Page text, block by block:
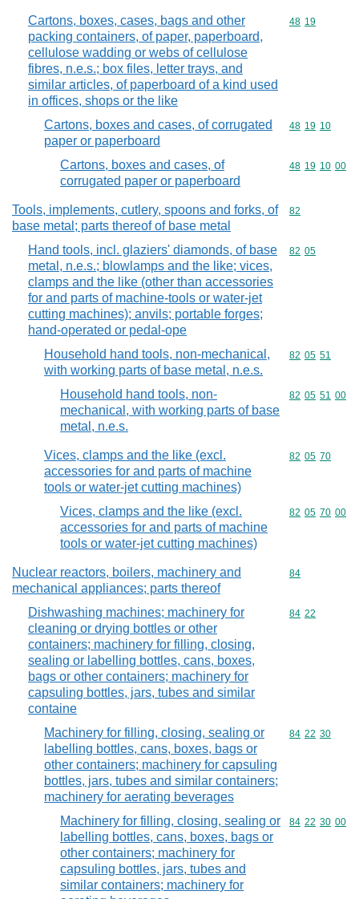
Cartons, boxes, cases, bags and other
packing containers, of paper, paperboard,
cellulose wadding or webs of cellulose
fibres, n.e.s.; box files, letter trays, and
similar articles, of paperboard of a kind used
in offices, shops or the like
Commodity
48 19
Cartons, boxes and cases, of corrugated
paper or paperboard
Commodity
48 19 10
Cartons, boxes and cases, of
corrugated paper or paperboard
Commodity
48 19 10 00
Tools, implements, cutlery, spoons and forks, of
base metal; parts thereof of base metal
Commodity
82
Hand tools, incl. glaziers' diamonds, of base
metal, n.e.s.; blowlamps and the like; vices,
clamps and the like (other than accessories
for and parts of machine-tools or water-jet
cutting machines); anvils; portable forges;
hand-operated or pedal-ope
Commodity
82 05
Household hand tools, non-mechanical,
with working parts of base metal, n.e.s.
Commodity
82 05 51
Household hand tools, non-
mechanical, with working parts of base
metal, n.e.s.
Commodity
82 05 51 00
Vices, clamps and the like (excl.
accessories for and parts of machine
tools or water-jet cutting machines)
Commodity
82 05 70
Vices, clamps and the like (excl.
accessories for and parts of machine
tools or water-jet cutting machines)
Commodity
82 05 70 00
Nuclear reactors, boilers, machinery and
mechanical appliances; parts thereof
Commodity
84
Dishwashing machines; machinery for
cleaning or drying bottles or other
containers; machinery for filling, closing,
sealing or labelling bottles, cans, boxes,
bags or other containers; machinery for
capsuling bottles, jars, tubes and similar
containe
Commodity
84 22
Machinery for filling, closing, sealing or
labelling bottles, cans, boxes, bags or
other containers; machinery for capsuling
bottles, jars, tubes and similar containers;
machinery for aerating beverages
Commodity
84 22 30
Machinery for filling, closing, sealing or
labelling bottles, cans, boxes, bags or
other containers; machinery for
capsuling bottles, jars, tubes and
similar containers; machinery for
Commodity
84 22 30 00